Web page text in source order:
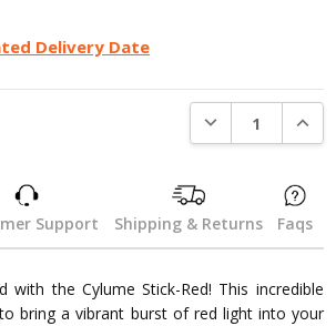
Delivery Date
DECREASE
Support Shipping & Returns Faqs
with the Cylume Stick-Red! This incredible
bring a vibrant burst of red light into your